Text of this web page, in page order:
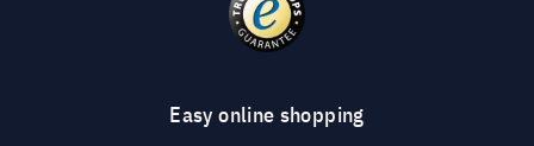
Easy online shopping